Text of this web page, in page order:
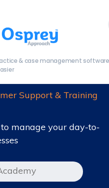
& case management software
Support & Training
manage your day-to-